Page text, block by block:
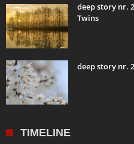
deep story nr.
Twins
deep story nr.
TIMELINE